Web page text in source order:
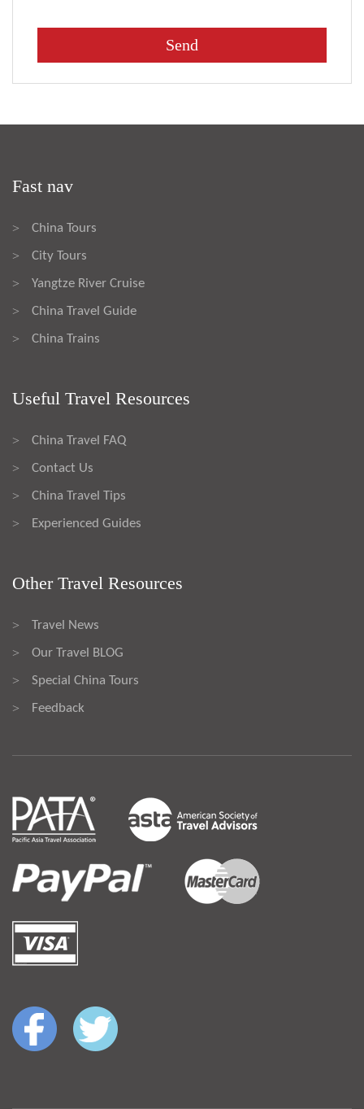
Fast nav
> China Tours
> City Tours
> Yangtze River Cruise
> China Travel Guide
> China Trains
Useful Travel Resources
> China Travel FAQ
> Contact Us
> China Travel Tips
> Experienced Guides
Other Travel Resources
> Travel News
> Our Travel BLOG
> Special China Tours
> Feedback